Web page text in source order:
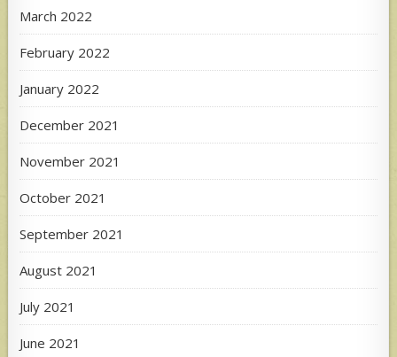
March 2022
February 2022
January 2022
December 2021
November 2021
October 2021
September 2021
August 2021
July 2021
June 2021